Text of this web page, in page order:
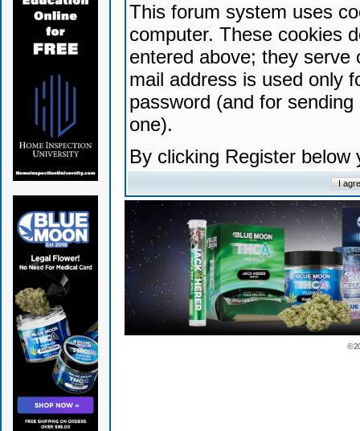
This forum system uses
computer. These cookies
entered above; they serve
mail address is used only
password (and for
one).
By clicking Register
©